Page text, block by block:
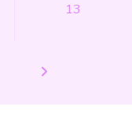
13